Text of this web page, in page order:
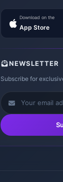
Download on the
App Store
NEWSLETTER
Subscribe for